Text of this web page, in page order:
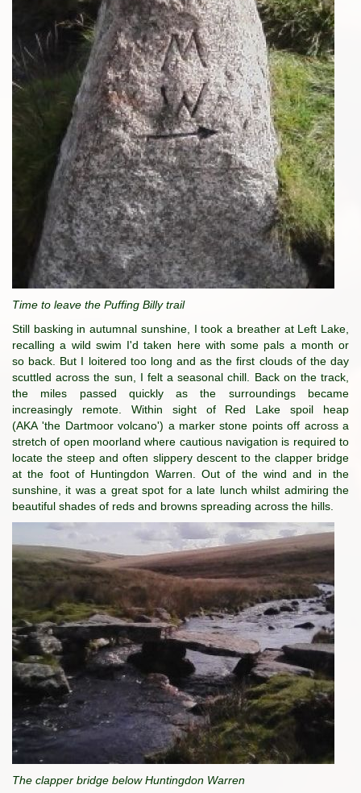
Time to leave the Puffing Billy trail
Still basking in autumnal sunshine, I took a breather at Left Lake,
recalling a wild swim I'd taken here with some pals a month or
so back. But I loitered too long and as the first clouds of the day
scuttled across the sun, I felt a seasonal chill. Back on the track,
the miles passed quickly as the surroundings became
increasingly remote. Within sight of Red Lake spoil heap
(AKA 'the Dartmoor volcano') a marker stone points off across a
stretch of open moorland where cautious navigation is required to
locate the steep and often slippery descent to the clapper bridge
at the foot of Huntingdon Warren. Out of the wind and in the
sunshine, it was a great spot for a late lunch whilst admiring the
beautiful shades of reds and browns spreading across the hills.
The clapper bridge below Huntingdon Warren